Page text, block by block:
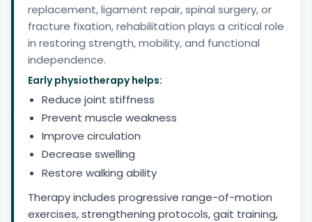
replacement, ligament repair, spinal surgery, or
fracture fixation, rehabilitation plays a critical role
in restoring strength, mobility, and functional
independence.
Early physiotherapy helps:
Reduce joint stiffness
Prevent muscle weakness
Improve circulation
Decrease swelling
Restore walking ability
Therapy includes progressive range-of-motion
exercises, strengthening protocols, gait training,